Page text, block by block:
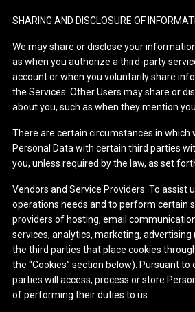
SHARING AND DISCLOSURE OF
We may share or disclose your
as when you authorize a third-party
account or when you voluntarily share
the Services. Other Users may share or
about you, such as when they mention you.
There are certain circumstances in which
Personal Data with certain third parties
you, unless required by the law, as set
Vendors and Service Providers: To assist
operations needs and to perform certain
providers of hosting, email
services, analytics, marketing,
the third parties that place cookies
the “Cookies” section below). Pursuant
parties will access, process or store
of performing their duties to us.